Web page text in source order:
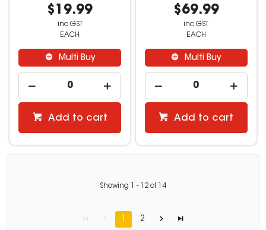
$19.99
inc GST
EACH
Multi Buy
Add to cart
$69.99
inc GST
EACH
Multi Buy
Add to cart
Showing - 12 of 14
1 2